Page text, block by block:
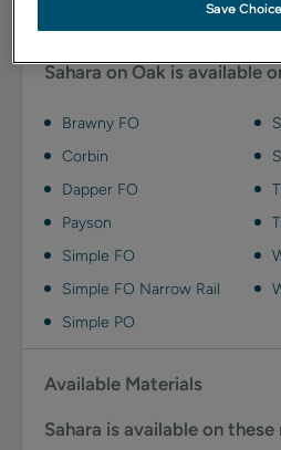
Available Door Styles
Sahara on Oak is available
Brawny FO
Corbin
Dapper FO
Payson
Simple FO
Simple FO Narrow Rail
Simple PO
Available Materials
Sahara is available on
Save